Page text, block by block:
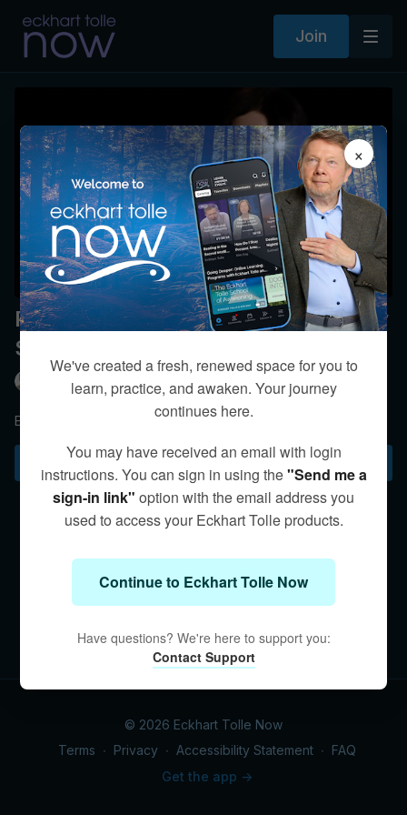
Join
Please comment on a statement by
Stephen Hawking
Eckhart Tolle
Eckhart discusses “non-conceptual intelligence.”
Subscribe to watch
© 2026 Eckhart Tolle Now
Terms ∙ Privacy ∙ Accessibility Statement ∙ FAQ
Get the app ->
×
We've created a fresh, renewed space for you to
learn, practice, and awaken. Your journey
continues here.
You may have received an email with login
instructions. You can sign in using the"Send me a
sign-in link" option with the email address you
used to access your Eckhart Tolle products.
Continue to Eckhart Tolle Now
Have questions? We're here to support you:
Contact Support